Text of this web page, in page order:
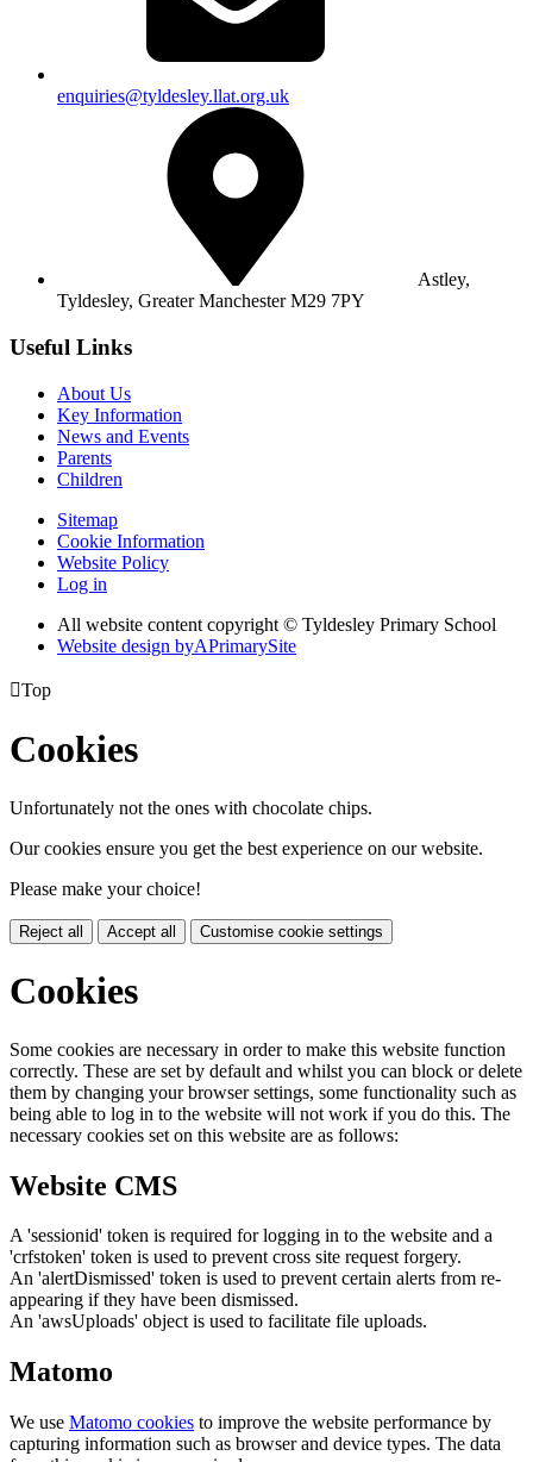
enquiries@tyldesley.llat.org.uk
Astley,
Tyldesley, Greater Manchester M29 7PY
Useful Links
About Us
Key Information
News and Events
Parents
Children
Sitemap
Cookie Information
Website Policy
Log in
All website content copyright © Tyldesley Primary School
Website design byAPrimarySite
Top
Cookies
Unfortunately not the ones with chocolate chips.
Our cookies ensure you get the best experience on our website.
Please make your choice!
Reject all Accept all Customise cookie settings
Cookies
Some cookies are necessary in order to make this website function
correctly. These are set by default and whilst you can block or delete
them by changing your browser settings, some functionality such as
being able to log in to the website will not work if you do this. The
necessary cookies set on this website are as follows:
Website CMS
A 'sessionid' token is required for logging in to the website and a
'crfstoken' token is used to prevent cross site request forgery.
An 'alertDismissed' token is used to prevent certain alerts from re-
appearing if they have been dismissed.
An 'awsUploads' object is used to facilitate file uploads.
Matomo
We use Matomo cookies to improve the website performance by
capturing information such as browser and device types. The data